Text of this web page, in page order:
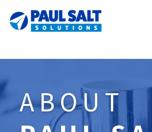
ABOUT